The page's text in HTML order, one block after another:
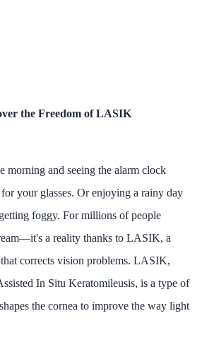
the Freedom of LASIK
morning and seeing the alarm clock
your glasses. Or enjoying a rainy day
foggy. For millions of people
a reality thanks to LASIK, a
corrects vision problems. LASIK,
In Situ Keratomileusis, is a type of
the cornea to improve the way light